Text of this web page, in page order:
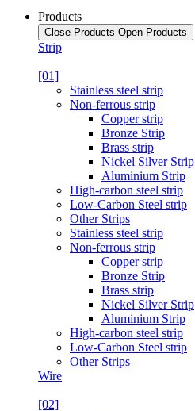
Products
Close Products Open Products
Strip
[01]
Stainless steel strip
Non-ferrous strip
Copper strip
Bronze Strip
Brass strip
Nickel Silver Strip
Aluminium Strip
High-carbon steel strip
Low-Carbon Steel strip
Other Strips
Stainless steel strip
Non-ferrous strip
Copper strip
Bronze Strip
Brass strip
Nickel Silver Strip
Aluminium Strip
High-carbon steel strip
Low-Carbon Steel strip
Other Strips
Wire
[02]